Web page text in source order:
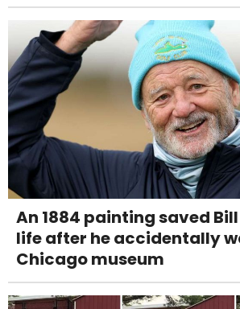
An 1884 painting saved
life after he accidentally
Chicago museum